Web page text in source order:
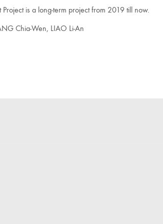
Project is a long-term project from 2019 till now.
Chia-Wen, LIAO Li-An